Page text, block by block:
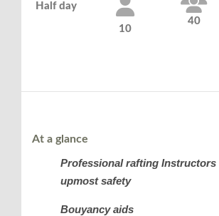
Half day
10
40
At a glance
Professional rafting Instructors
upmost safety
Bouyancy aids